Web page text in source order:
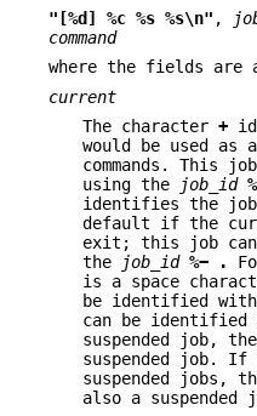
"[%d] %c %s %s\n" ,
command
where the fields are
current
The character +
would be used
commands. This
using the
job_id
identifies the job
default if the
exit; this job can
the
job_id %− .
is a space
be identified with
can be identified
suspended job,
suspended job.
suspended jobs,
also a suspended